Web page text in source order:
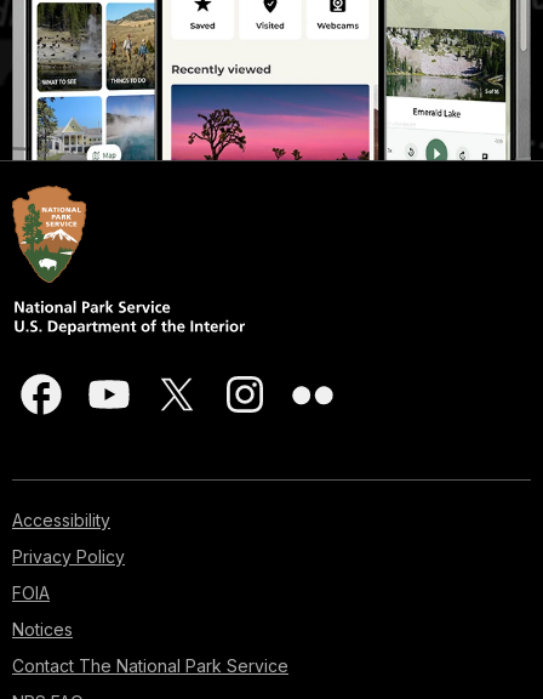
Accessibility
Privacy Policy
FOIA
Notices
Contact The National Park Service